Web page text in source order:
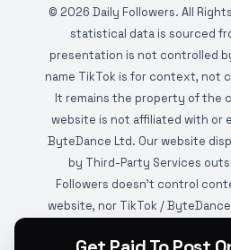
© 2026 Daily Followers. All
statistical data is sourced
presentation is not controlled
name TikTok is for context, not
It remains the property of the
website is not affiliated with or
ByteDance Ltd. Our website
by Third-Party Services
Followers doesn't control
website, nor TikTok /